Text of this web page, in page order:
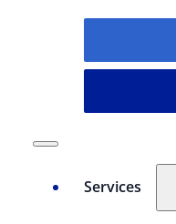
Services